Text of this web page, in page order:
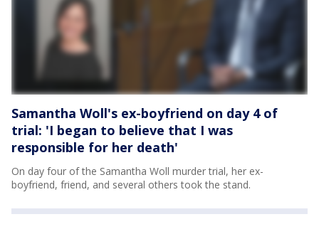
Samantha Woll's ex-boyfriend on day 4 of
trial: 'I began to believe that I was
responsible for her death'
On day four of the Samantha Woll murder trial, her ex-
boyfriend, friend, and several others took the stand.